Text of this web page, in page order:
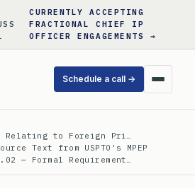
CURRENTLY ACCEPTING
FRACTIONAL CHIEF IP
OFFICER ENGAGEMENTS →
Schedule a call →
Relating to Foreign Pri…
Text from USPTO's MPEP
— Formal Requirement…